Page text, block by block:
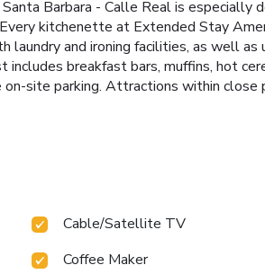
Barbara - Calle Real is
kitchenette at Extended Stay
and ironing facilities, as well
breakfast bars, muffins, hot
site parking. Attractions within
Cable/Satellite TV
Coffee Maker